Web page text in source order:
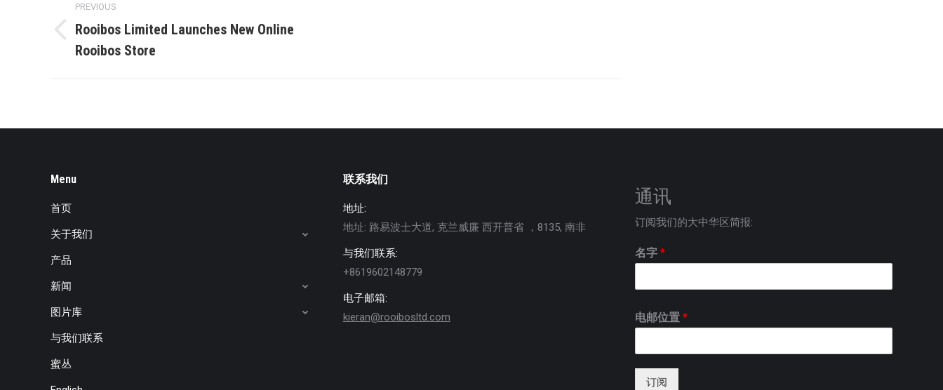
navigation
PREVIOUS
Previous
post:
Rooibos Limited Launches New Online
Rooibos Store
Menu
首页
关于我们
产品
新闻
图片库
与我们联系
蜜丛
联系我们
地址:
地址: 路易波士大道, 克兰威廉 西开普省 ，8135, 南非
与我们联系:
+8619602148779
电子邮箱:
kieran@rooibosltd.com
通讯
订阅我们的大中华区简报:
名字*
电邮位置*
订阅